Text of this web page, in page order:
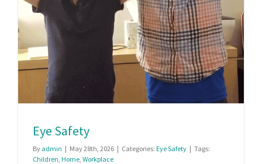
Eye Safety
By admin | May 28th, 2026 | Categories: Eye Safety | Tags:
Children Home Workplace